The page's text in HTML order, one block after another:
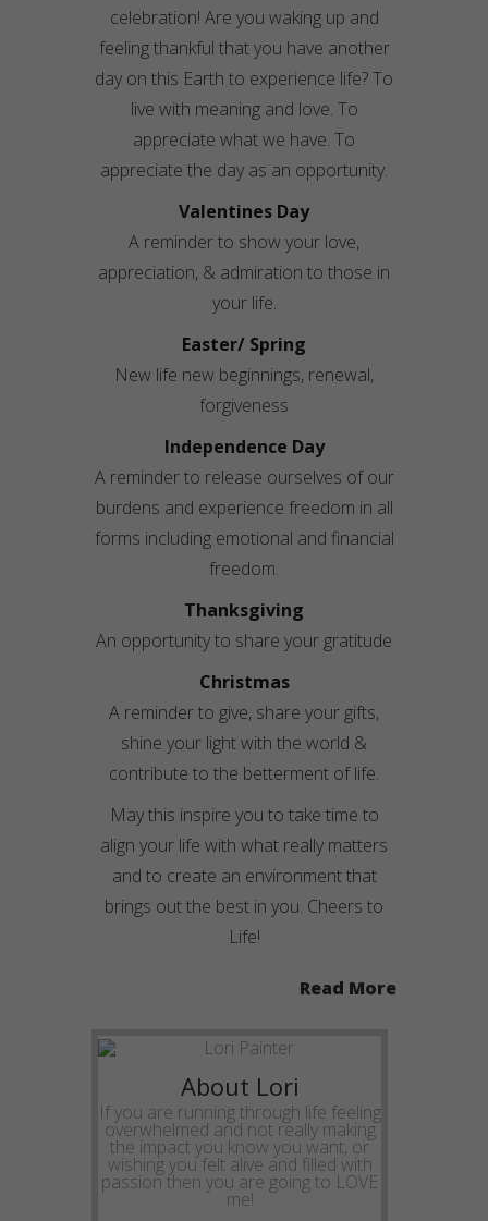
celebration! Are you waking up and
feeling thankful that you have another
day on this Earth to experience life? To
live with meaning and love. To
appreciate what we have. To
appreciate the day as an opportunity.
Valentines Day
A reminder to show your love,
appreciation, & admiration to those in
your life.
Easter/ Spring
New life new beginnings, renewal,
forgiveness
Independence Day
A reminder to release ourselves of our
burdens and experience freedom in all
forms including emotional and financial
freedom.
Thanksgiving
An opportunity to share your gratitude
Christmas
A reminder to give, share your gifts,
shine your light with the world &
contribute to the betterment of life.
May this inspire you to take time to
align your life with what really matters
and to create an environment that
brings out the best in you. Cheers to
Life!
Read More
About Lori
If you are running through life feeling
overwhelmed and not really making
the impact you know you want, or
wishing you felt alive and filled with
passion then you are going to LOVE
me!